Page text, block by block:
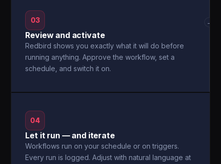
03
Review and activate
Redbird shows you exactly what it will do before
running anything. Approve the workflow, set a
schedule, and switch it on.
→
04
Let it run — and iterate
Workflows run on your schedule or on triggers.
Every run is logged. Adjust with natural language at